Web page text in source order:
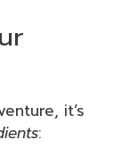
it’s
: